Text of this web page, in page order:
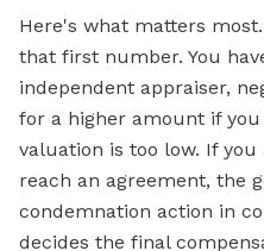
Here's what matters
that first number. You
independent appraiser,
for a higher amount if
valuation is too low. If
reach an agreement, the
condemnation action in
decides the final